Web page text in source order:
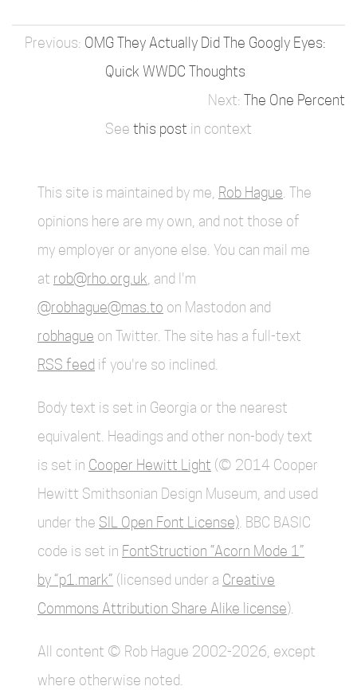
OMG They Actually Did The Googly Eyes:
Quick WWDC Thoughts
The One Percent
See this post in context
This site is maintained by me, Rob Hague . The
opinions here are my own, and not those of
my employer or anyone else. You can mail me
at rob@rho.org.uk , and I'm
@robhague@mas.to on Mastodon and
robhague on Twitter. The site has a full-text
RSS feed if you're so inclined.
Body text is set in Georgia or the nearest
equivalent. Headings and other non-body text
is set in Cooper Hewitt Light (© 2014 Cooper
Hewitt Smithsonian Design Museum, and used
under the SIL Open Font License) . BBC BASIC
code is set in FontStruction “Acorn Mode 1”
by “p1.mark” (licensed under a Creative
Commons Attribution Share Alike license).
All content © Rob Hague 2002-2026, except
where otherwise noted.